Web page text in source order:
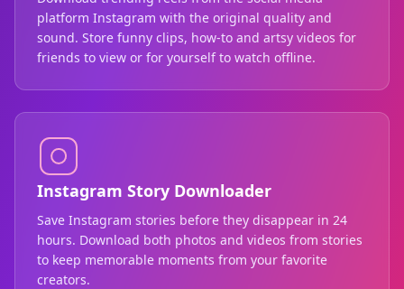
platform Instagram with the original quality and
sound. Store funny clips, how-to and artsy videos for
friends to view or for yourself to watch offline.
Instagram Story Downloader
Save Instagram stories before they disappear in 24
hours. Download both photos and videos from stories
to keep memorable moments from your favorite
creators.